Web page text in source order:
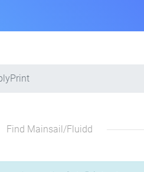
Find Mainsail/Fluidd